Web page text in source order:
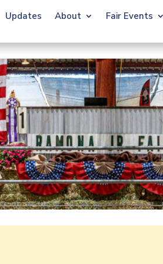
Updates About Fair Events